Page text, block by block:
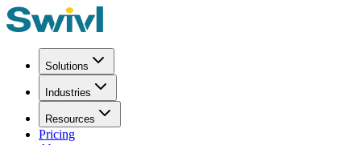
Solutions
Industries
Resources
Pricing